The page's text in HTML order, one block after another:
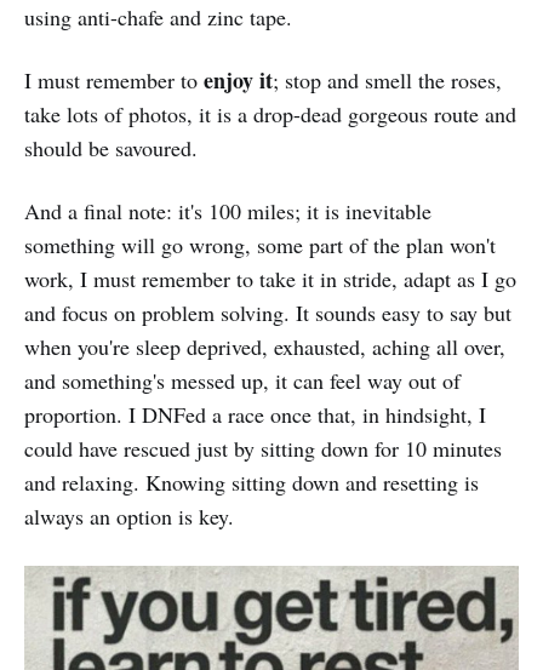
using anti-chafe and zinc tape.
I must remember to enjoy it; stop and smell the roses,
take lots of photos, it is a drop-dead gorgeous route and
should be savoured.
And a final note: it's 100 miles; it is inevitable
something will go wrong, some part of the plan won't
work, I must remember to take it in stride, adapt as I go
and focus on problem solving. It sounds easy to say but
when you're sleep deprived, exhausted, aching all over,
and something's messed up, it can feel way out of
proportion. I DNFed a race once that, in hindsight, I
could have rescued just by sitting down for 10 minutes
and relaxing. Knowing sitting down and resetting is
always an option is key.